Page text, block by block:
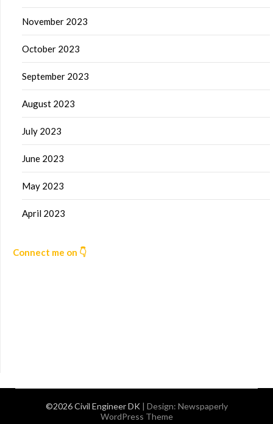
November 2023
October 2023
September 2023
August 2023
July 2023
June 2023
May 2023
April 2023
Connect me on 👇
©2026 Civil Engineer DK | Design: Newspaperly
WordPress Theme